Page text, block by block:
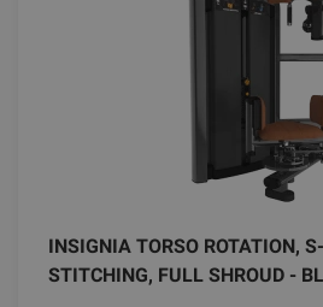
INSIGNIA TORSO ROTATION,
STITCHING, FULL SHROUD -